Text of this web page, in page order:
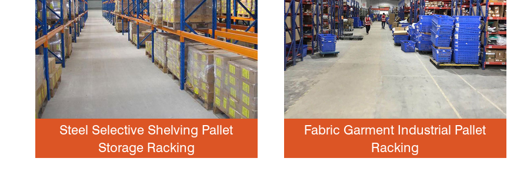
Steel Selective Shelving Pallet
Storage Racking
Fabric Garment Industrial Pallet
Racking